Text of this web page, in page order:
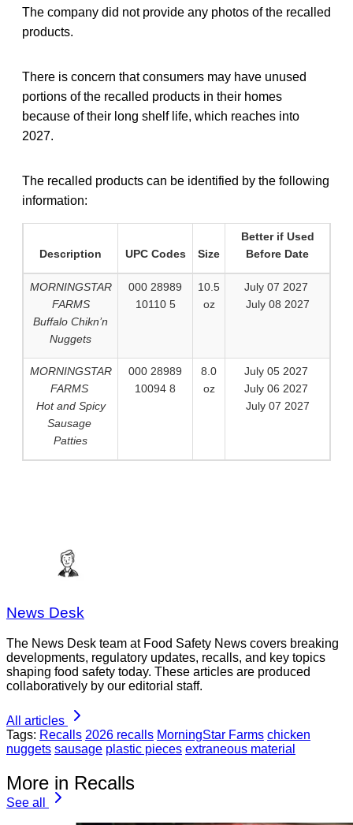
The company did not provide any photos of the recalled
products.
There is concern that consumers may have unused
portions of the recalled products in their homes
because of their long shelf life, which reaches into
2027.
The recalled products can be identified by the following
information:
Description UPC Codes Size
Better if Used
Before Date
MORNINGSTAR
FARMS
Buffalo Chikn’n
Nuggets
000 28989
10110 5
10.5
oz
July 07 2027
July 08 2027
MORNINGSTAR
FARMS
Hot and Spicy
Sausage
Patties
000 28989
10094 8
8.0
oz
July 05 2027
July 06 2027
July 07 2027
News Desk
The News Desk team at Food Safety News covers breaking
developments, regulatory updates, recalls, and key topics
shaping food safety today. These articles are produced
collaboratively by our editorial staff.
All articles
Tags: Recalls 2026 recalls MorningStar Farms chicken
nuggets sausage plastic pieces extraneous material
More in Recalls
See all